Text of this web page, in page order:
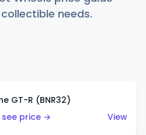
needs.
GT-R (BNR32)
price →
View